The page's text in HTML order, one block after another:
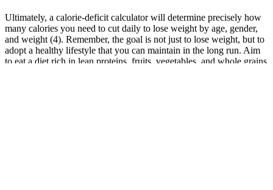
Ultimately, a calorie-deficit calculator will determine precisely how
many calories you need to cut daily to lose weight by age, gender,
and weight (4). Remember, the goal is not just to lose weight, but to
adopt a healthy lifestyle that you can maintain in the long run. Aim
to eat a diet rich in lean proteins, fruits, vegetables, and whole grains